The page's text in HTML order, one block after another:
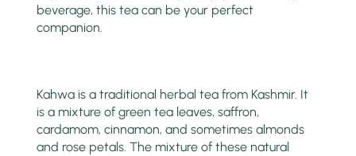
beverage, this tea can be your perfect
companion.
Kahwa is a traditional herbal tea from Kashmir. It
is a mixture of green tea leaves, saffron,
cardamom, cinnamon, and sometimes almonds
and rose petals. The mixture of these natural